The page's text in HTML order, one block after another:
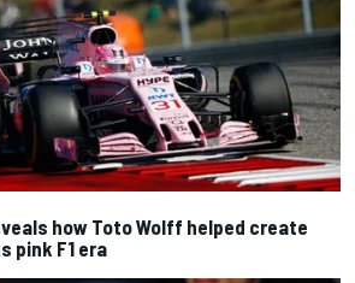
how Toto Wolff helped create
pink F1 era